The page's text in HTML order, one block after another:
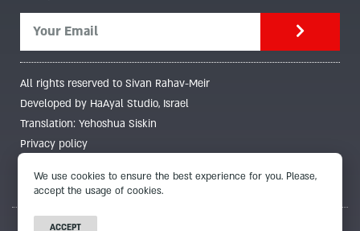
All rights reserved to Sivan Rahav-Meir
Developed by HaAyal Studio, Israel
Translation: Yehoshua Siskin
Privacy policy
We use cookies to ensure the best experience for you. Please,
accept the usage of cookies.
ACCEPT